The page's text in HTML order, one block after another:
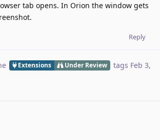
tab opens. In Orion the window gets
Reply
Extensions Under Review tags Feb 3,